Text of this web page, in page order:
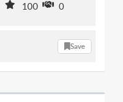
100 0
Save